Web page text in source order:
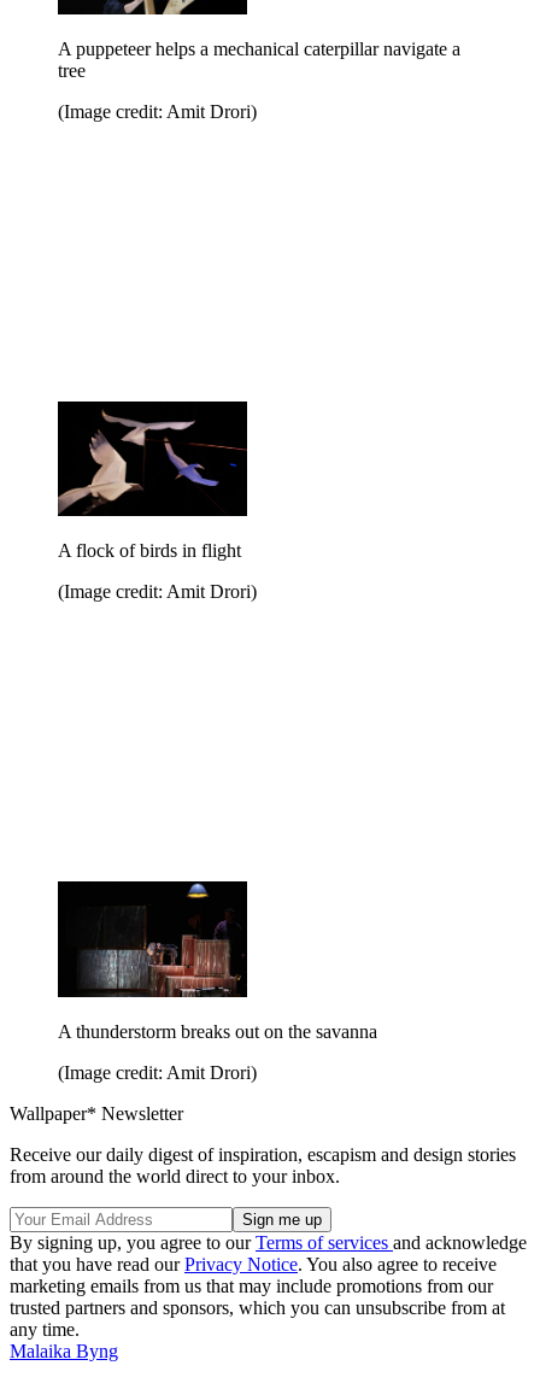
A puppeteer helps a mechanical caterpillar navigate a
tree
(Image credit: Amit Drori)
A flock of birds in flight
(Image credit: Amit Drori)
A thunderstorm breaks out on the savanna
(Image credit: Amit Drori)
Wallpaper* Newsletter
Receive our daily digest of inspiration, escapism and design stories
from around the world direct to your inbox.
By signing up, you agree to ourTerms of services and acknowledge
that you have read ourPrivacy Notice. You also agree to receive
marketing emails from us that may include promotions from our
trusted partners and sponsors, which you can unsubscribe from at
any time.
Malaika Byng